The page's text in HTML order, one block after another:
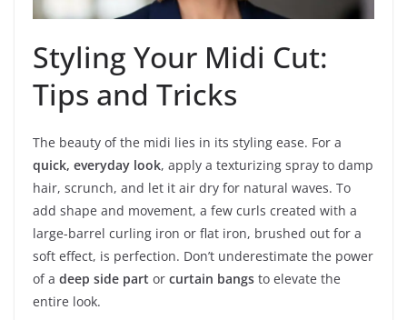
Styling Your Midi Cut:
Tips and Tricks
The beauty of the midi lies in its styling ease. For a
quick, everyday look, apply a texturizing spray to damp
hair, scrunch, and let it air dry for natural waves. To
add shape and movement, a few curls created with a
large-barrel curling iron or flat iron, brushed out for a
soft effect, is perfection. Don’t underestimate the power
of a deep side part or curtain bangs to elevate the
entire look.